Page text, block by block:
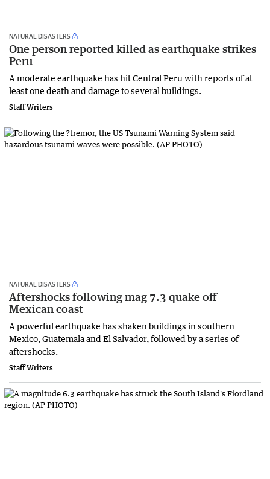
NATURAL DISASTERS
One person reported killed as earthquake strikes
Peru
A moderate earthquake has hit Central Peru with reports of at
least one death and damage to several buildings.
Staff Writers
NATURAL DISASTERS
Aftershocks following mag 7.3 quake off
Mexican coast
A ‌powerful earthquake has shaken buildings in southern
Mexico, Guatemala ‌and ⁠El Salvador, followed by a series of
aftershocks.
Staff Writers